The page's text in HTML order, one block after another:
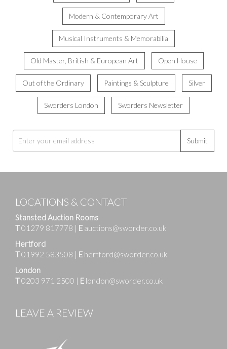
Modern & Contemporary Art
Musical Instruments & Memorabilia
Old Master, British & European Art Open House
Out of the Ordinary Paintings & Sculpture Silver
Sworders London Sworders Newsletter
Submit
LOCATIONS & CONTACT
Stansted Auction Rooms
T01279 817778 | E auctions@sworder.co.uk
Hertford
T01992 583508 | E hertford@sworder.co.uk
London
T0203 971 2500 | E london@sworder.co.uk
LEAVE A REVIEW